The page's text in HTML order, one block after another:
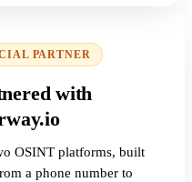
PARTNER
with
OSINT platforms, built
a phone number to